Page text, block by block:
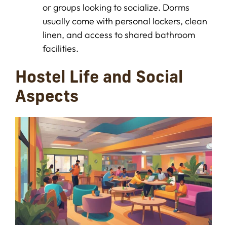
or groups looking to socialize. Dorms
usually come with personal lockers, clean
linen, and access to shared bathroom
facilities.
Hostel Life and Social
Aspects